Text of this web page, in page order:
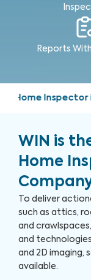
Reports
|
WIN is
Home
To deliver
such as attics,
and
and
and 2D imaging,
available.